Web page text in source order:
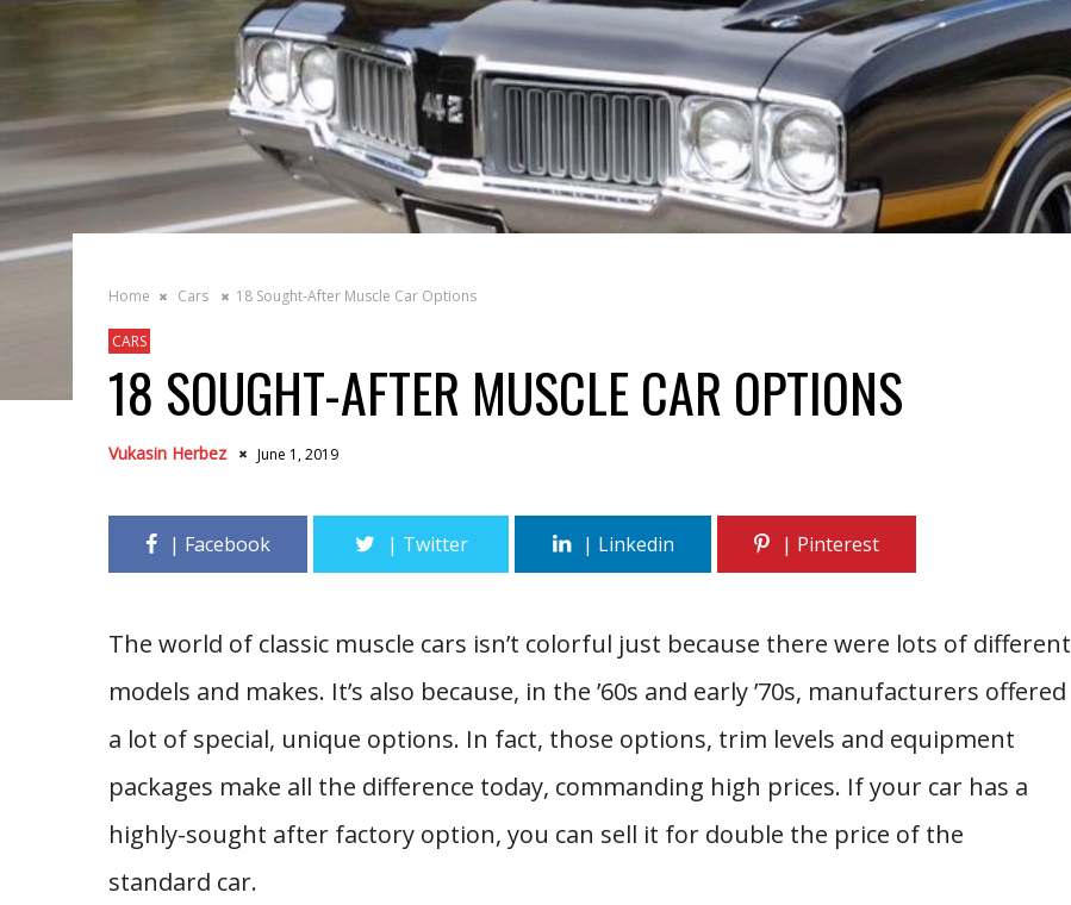
Home Cars 18 Sought-After Muscle Car Options
CARS
18 SOUGHT-AFTER MUSCLE CAR OPTIONS
Vukasin Herbez June 1, 2019
The world of classic muscle cars isn’t colorful just because there were lots of different
models and makes. It’s also because, in the ’60s and early ’70s, manufacturers offered
a lot of special, unique options. In fact, those options, trim levels and equipment
packages make all the difference today, commanding high prices. If your car has a
highly-sought after factory option, you can sell it for double the price of the
standard car.